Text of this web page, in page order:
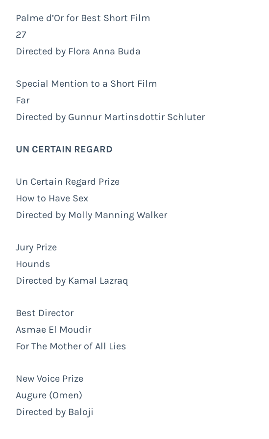
Palme d’Or for Best Short Film
27
Directed by Flora Anna Buda
Special Mention to a Short Film
Far
Directed by Gunnur Martinsdottir Schluter
UN CERTAIN REGARD
Un Certain Regard Prize
How to Have Sex
Directed by Molly Manning Walker
Jury Prize
Hounds
Directed by Kamal Lazraq
Best Director
Asmae El Moudir
For The Mother of All Lies
New Voice Prize
Augure (Omen)
Directed by Baloji